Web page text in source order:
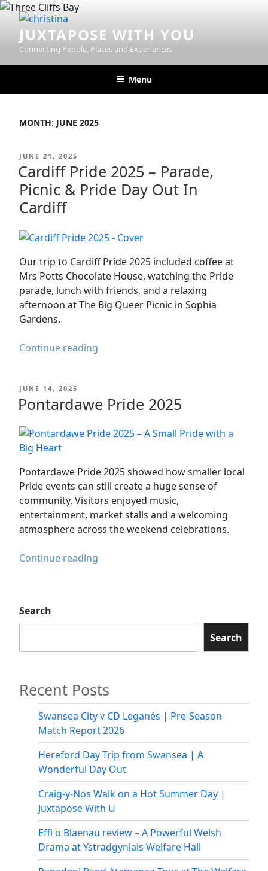
Skip
contentJUXTAPOSE WITH YOU
Connecting People, Places and Experiences
Menu
MONTH: JUNE 2025
POSTED
ON
JUNE 21, 2025
Cardiff Pride 2025 – Parade,
Picnic & Pride Day Out In
Cardiff
Our trip to Cardiff Pride 2025 included coffee at
Mrs Potts Chocolate House, watching the Pride
parade, lunch with friends, and a relaxing
afternoon at The Big Queer Picnic in Sophia
Gardens.
Continue reading
Parade,
&
Out
in
Cardiff
POSTED
ON
JUNE 14, 2025
Pontardawe Pride 2025
Pontardawe Pride 2025 showed how smaller local
Pride events can still create a huge sense of
community. Visitors enjoyed music,
entertainment, market stalls and a welcoming
atmosphere across the weekend celebrations.
Continue reading
Search
Search
Recent Posts
Swansea City v CD Leganés | Pre-Season
Match Report 2026
Hereford Day Trip from Swansea | A
Wonderful Day Out
Craig-y-Nos Walk on a Hot Summer Day |
Juxtapose With U
Effi o Blaenau review – A Powerful Welsh
Drama at Ystradgynlais Welfare Hall